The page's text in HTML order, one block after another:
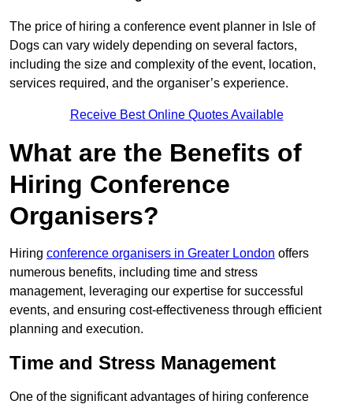
The price of hiring a conference event planner in Isle of
Dogs can vary widely depending on several factors,
including the size and complexity of the event, location,
services required, and the organiser’s experience.
Receive Best Online Quotes Available
What are the Benefits of
Hiring Conference
Organisers?
Hiring conference organisers in Greater London offers
numerous benefits, including time and stress
management, leveraging our expertise for successful
events, and ensuring cost-effectiveness through efficient
planning and execution.
Time and Stress Management
One of the significant advantages of hiring conference